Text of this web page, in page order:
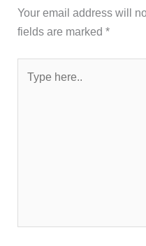
Your email address will
fields are marked*
here..